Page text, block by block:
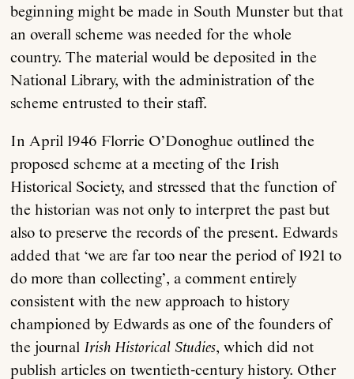
beginning might be made in South Munster but that
an overall scheme was needed for the whole
country. The material would be deposited in the
National Library, with the administration of the
scheme entrusted to their staff.
In April 1946 Florrie O’Donoghue outlined the
proposed scheme at a meeting of the Irish
Historical Society, and stressed that the function of
the historian was not only to interpret the past but
also to preserve the records of the present. Edwards
added that ‘we are far too near the period of 1921 to
do more than collecting’, a comment entirely
consistent with the new approach to history
championed by Edwards as one of the founders of
the journal Irish Historical Studies, which did not
publish articles on twentieth-century history. Other